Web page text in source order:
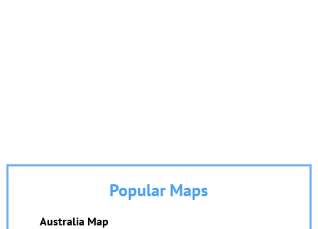
Popular Maps
Australia Map